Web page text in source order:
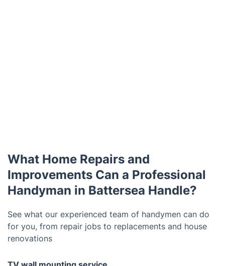
What Home Repairs and
Improvements Can a Professional
Handyman in Battersea Handle?
See what our experienced team of handymen can do
for you, from repair jobs to replacements and house
renovations